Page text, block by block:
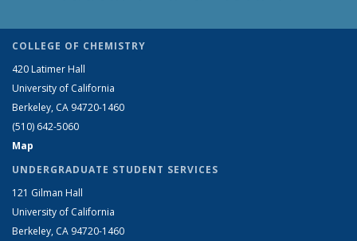
COLLEGE OF CHEMISTRY
420 Latimer Hall
University of California
Berkeley, CA 94720-1460
(510) 642-5060
Map
UNDERGRADUATE STUDENT SERVICES
121 Gilman Hall
University of California
Berkeley, CA 94720-1460